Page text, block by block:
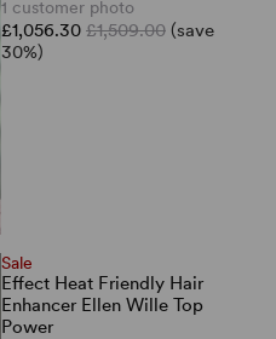
1 customer photo
£1,056.30 £1,509.00 (save
30%)
Sale
Effect Heat Friendly Hair
Enhancer Ellen Wille Top
Power